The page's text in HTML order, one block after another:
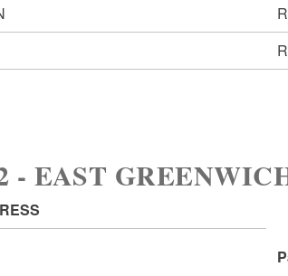
- EAST